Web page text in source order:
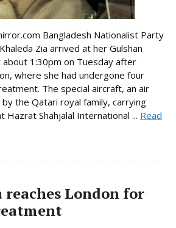
Bangladesh Nationalist Party
Zia arrived at her Gulshan
about 1:30pm on Tuesday after
where she had undergone four
The special aircraft, an air
the Qatari royal family, carrying
Hazrat Shahjalal International ... Read
reaches London for